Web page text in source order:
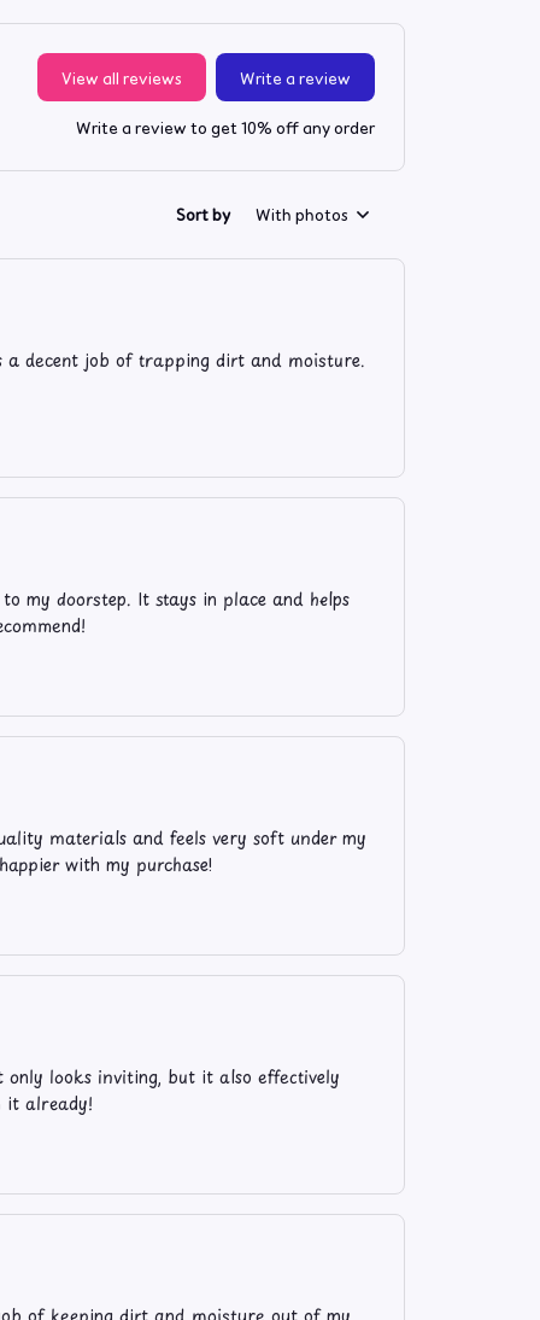
View all reviews Write a review
Write a review to get 10% off any order
Sort by With photos
a decent job of trapping dirt and moisture.
my doorstep. It stays in place and helps
materials and feels very soft under my
with my purchase!
only looks inviting, but it also effectively
it already!